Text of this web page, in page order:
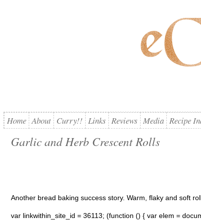
Home About Curry!! Links Reviews Media Recipe
Garlic and Herb Crescent Rolls
Another bread baking success story. Warm, flaky and soft
var linkwithin_site_id = 36113; (function () { var elem =